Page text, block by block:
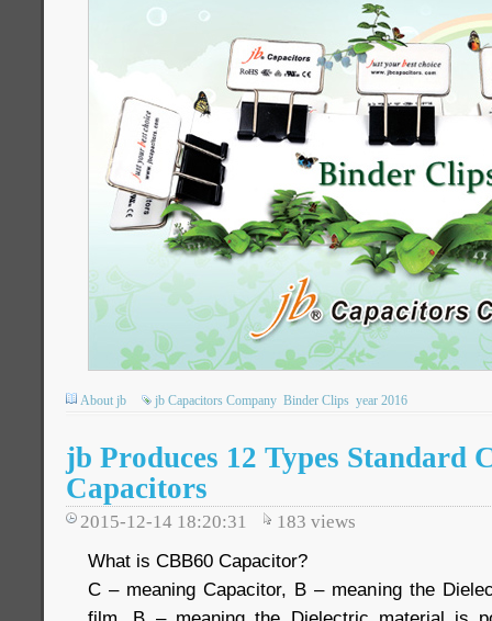
About jb jb Capacitors Company Binder Clips year 2016
jb Produces 12 Types Standard
Capacitors
2015-12-14 18:20:31 183 views
What is CBB60 Capacitor?
C – meaning Capacitor, B – meaning the